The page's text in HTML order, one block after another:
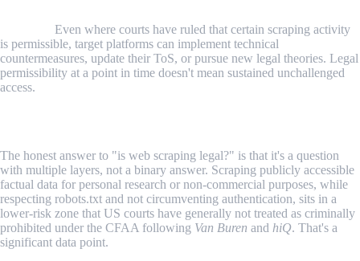
Even where courts have ruled that certain scraping activity
is permissible, target platforms can implement technical
countermeasures, update their ToS, or pursue new legal theories. Legal
permissibility at a point in time doesn't mean sustained unchallenged
access.
The honest answer to "is web scraping legal?" is that it's a question
with multiple layers, not a binary answer. Scraping publicly accessible
factual data for personal research or non-commercial purposes, while
respecting robots.txt and not circumventing authentication, sits in a
lower-risk zone that US courts have generally not treated as criminally
prohibited under the CFAA following Van Buren and hiQ. That's a
significant data point.